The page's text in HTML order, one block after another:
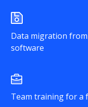
Data migration
software
Team training for a